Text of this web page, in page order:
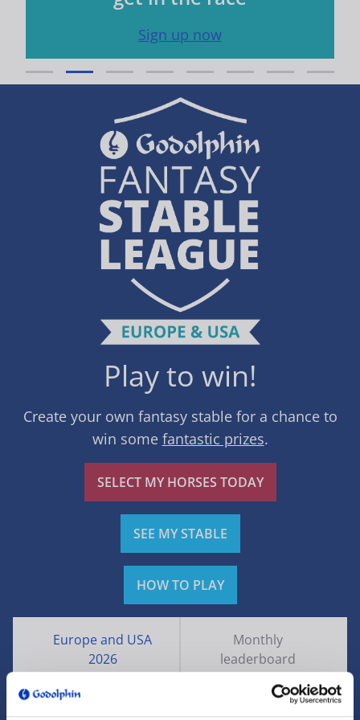
Sign up now
Play to win!
Create your own fantasy stable for a chance to
win some fantastic prizes.
SELECT MY HORSES TODAY
SEE MY STABLE
HOW TO PLAY
Europe and USA
2026
Monthly
leaderboard
Rank Name Points